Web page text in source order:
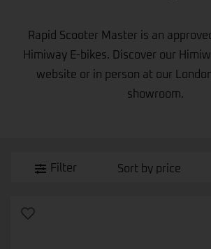
Rapid Scooter Master is an
Himiway E-bikes. Discover our
website or in person at our
showroom.
Filter